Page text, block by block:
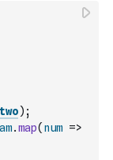
) ;
.map( num =>